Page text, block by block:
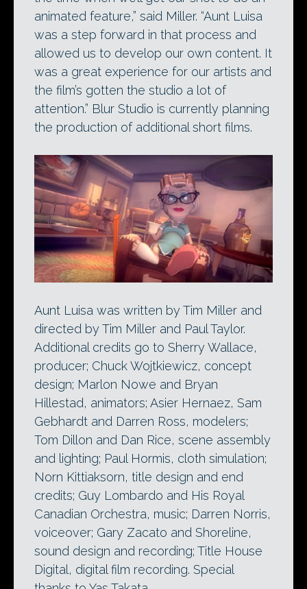
animated feature,” said Miller. “Aunt Luisa
was a step forward in that process and
allowed us to develop our own content. It
was a great experience for our artists and
the film’s gotten the studio a lot of
attention.” Blur Studio is currently planning
the production of additional short films.
Aunt Luisa was written by Tim Miller and
directed by Tim Miller and Paul Taylor.
Additional credits go to Sherry Wallace,
producer; Chuck Wojtkiewicz, concept
design; Marlon Nowe and Bryan
Hillestad, animators; Asier Hernaez, Sam
Gebhardt and Darren Ross, modelers;
Tom Dillon and Dan Rice, scene assembly
and lighting; Paul Hormis, cloth simulation;
Norn Kittiaksorn, title design and end
credits; Guy Lombardo and His Royal
Canadian Orchestra, music; Darren Norris,
voiceover; Gary Zacato and Shoreline,
sound design and recording; Title House
Digital, digital film recording. Special